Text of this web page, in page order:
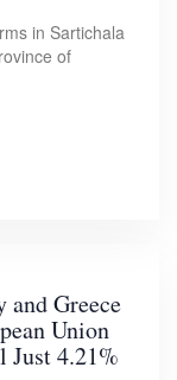
in Sartichala
of
and Greece
Union
Just 4.21%